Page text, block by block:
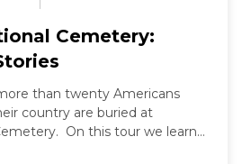
Cemetery:
than twenty Americans
country are buried at
On this tour we learn